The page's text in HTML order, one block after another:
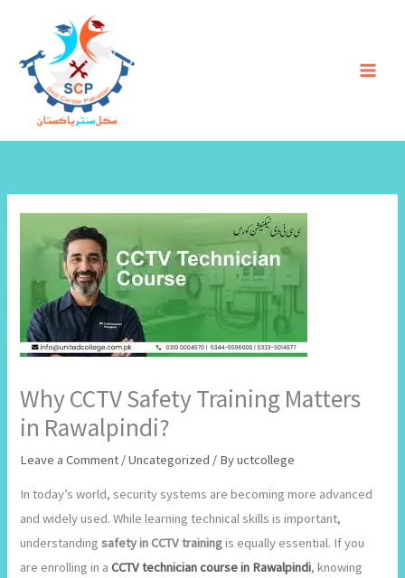
content
Why CCTV Safety Training Matters
in Rawalpindi?
Leave a Comment /Uncategorized / Byuctcollege
In today’s world, security systems are becoming more advanced
and widely used. While learning technical skills is important,
understandingsafety in CCTV trainingis equally essential. If you
are enrolling in aCCTV technician course in Rawalpindi, knowing